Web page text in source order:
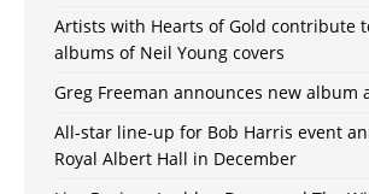
Artists with Hearts of Gold contribute
albums of Neil Young covers
Greg Freeman announces new album
All-star line-up for Bob Harris event
Royal Albert Hall in December